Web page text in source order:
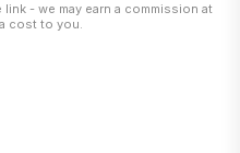
link - we may earn a commission at
cost to you.